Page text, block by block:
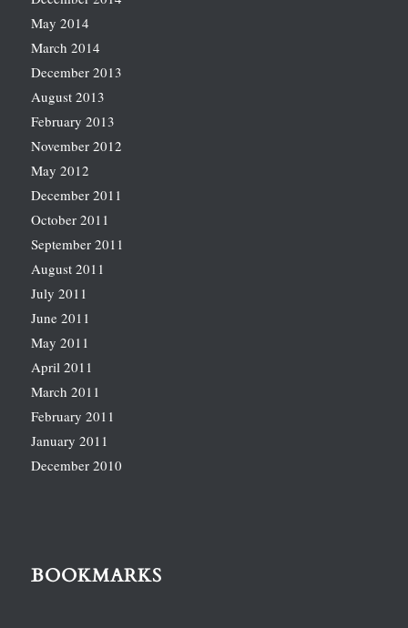
May 2014
March 2014
December 2013
August 2013
February 2013
November 2012
May 2012
December 2011
October 2011
September 2011
August 2011
July 2011
June 2011
May 2011
April 2011
March 2011
February 2011
January 2011
December 2010
BOOKMARKS